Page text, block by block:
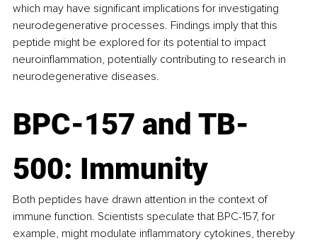
which may have significant implications for investigating
neurodegenerative processes. Findings imply that this
peptide might be explored for its potential to impact
neuroinflammation, potentially contributing to research in
neurodegenerative diseases.
BPC-157 and TB-
500: Immunity
Both peptides have drawn attention in the context of
immune function. Scientists speculate that BPC-157, for
example, might modulate inflammatory cytokines, thereby